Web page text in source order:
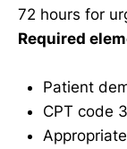
72 hours for
Required
Patient
CPT code